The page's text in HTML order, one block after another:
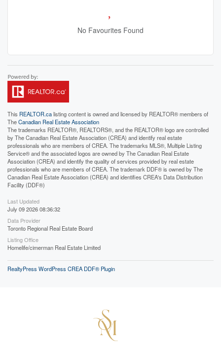
No Favourites Found
This REALTOR.calisting content is owned and licensed by REALTOR® members of
TheCanadian Real Estate Association
The trademarks REALTOR®, REALTORS®, and the REALTOR® logo are controlled
by The Canadian Real Estate Association (CREA) and identify real estate
professionals who are members of CREA. The trademarks MLS®, Multiple Listing
Service® and the associated logos are owned by The Canadian Real Estate
Association (CREA) and identify the quality of services provided by real estate
professionals who are members of CREA. The trademark DDF® is owned by The
Canadian Real Estate Association (CREA) and identifies CREA's Data Distribution
Facility (DDF®)
Last Updated
July 09 2026 08:36:32
Data Provider
Toronto Regional Real Estate Board
Listing Office
Homelife/cimerman Real Estate Limited
RealtyPress WordPress CREA DDF® Plugin